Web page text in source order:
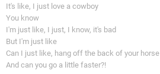
It's like, I just love a cowboy
You know
I'm just like, I just, I know, it's bad
But I'm just like
Can I just like, hang off the back of your horse
And can you go a little faster?!